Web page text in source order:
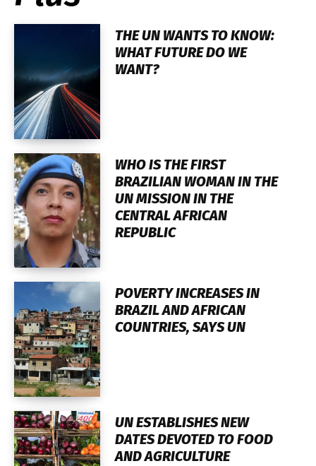
THE UN WANTS TO KNOW:
WHAT FUTURE DO WE
WANT?
WHO IS THE FIRST
BRAZILIAN WOMAN IN THE
UN MISSION IN THE
CENTRAL AFRICAN
REPUBLIC
POVERTY INCREASES IN
BRAZIL AND AFRICAN
COUNTRIES, SAYS UN
UN ESTABLISHES NEW
DATES DEVOTED TO FOOD
AND AGRICULTURE